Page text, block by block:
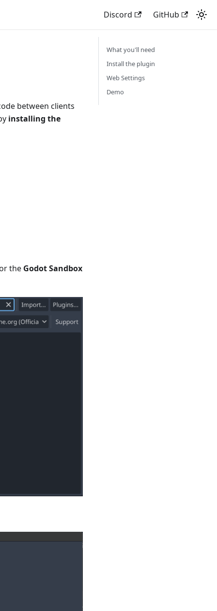
Discord GitHub
between clients
installing the
the Godot Sandbox
What you'll need
Install the plugin
Web Settings
Demo